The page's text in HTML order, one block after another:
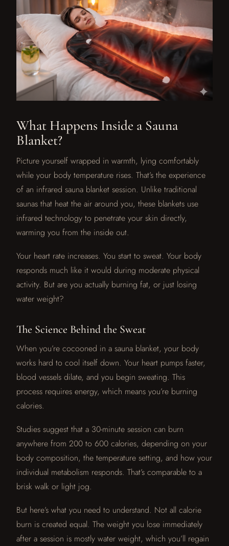
What Happens Inside a Sauna
Blanket?
Picture yourself wrapped in warmth, lying comfortably
while your body temperature rises. That’s the experience
of an infrared sauna blanket session. Unlike traditional
saunas that heat the air around you, these blankets use
infrared technology to penetrate your skin directly,
warming you from the inside out.
Your heart rate increases. You start to sweat. Your body
responds much like it would during moderate physical
activity. But are you actually burning fat, or just losing
water weight?
The Science Behind the Sweat
When you’re cocooned in a sauna blanket, your body
works hard to cool itself down. Your heart pumps faster,
blood vessels dilate, and you begin sweating. This
process requires energy, which means you’re burning
calories.
Studies suggest that a 30-minute session can burn
anywhere from 200 to 600 calories, depending on your
body composition, the temperature setting, and how your
individual metabolism responds. That’s comparable to a
brisk walk or light jog.
But here’s what you need to understand. Not all calorie
burn is created equal. The weight you lose immediately
after a session is mostly water weight, which you’ll regain